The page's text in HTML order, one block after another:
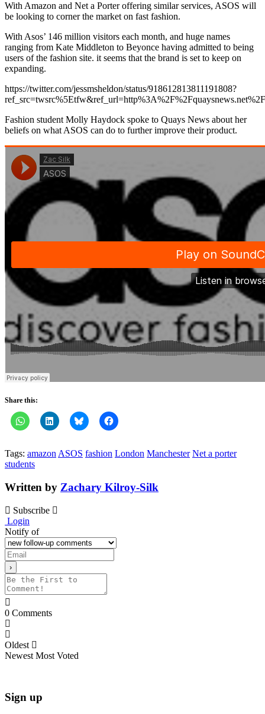
With Amazon and Net a Porter offering similar services, ASOS will
be looking to corner the market on fast fashion.
With Asos’ 146 million visitors each month, and huge names
ranging from Kate Middleton to Beyonce having admitted to being
users of the fashion site. it seems that the brand is set to keep on
expanding.
https://twitter.com/jessmsheldon/status/918612813811191808?
Fashion student Molly Haydock spoke to Quays News about her
beliefs on what ASOS can do to further improve their product.
Share this:
Tags: amazon ASOS fashion London Manchester Net a porter
students
Written by Zachary Kilroy-Silk
Subscribe
Login
Notify of
0 Comments
Oldest
Newest Most Voted
Sign up